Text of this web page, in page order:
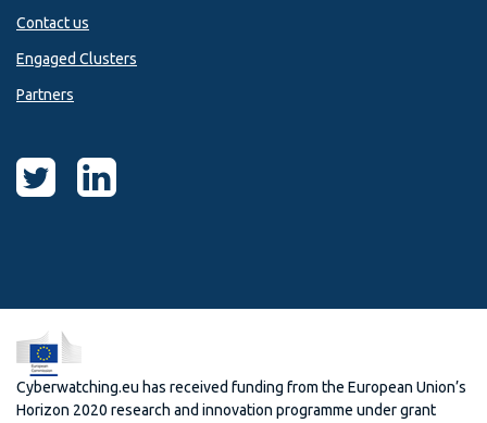
Contact us
Engaged Clusters
Partners
Cyberwatching.eu has received funding from the European Union’s
Horizon 2020 research and innovation programme under grant